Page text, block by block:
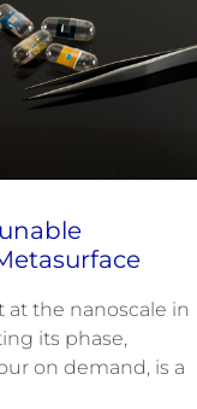
the nanoscale in
its phase,
on demand, is a